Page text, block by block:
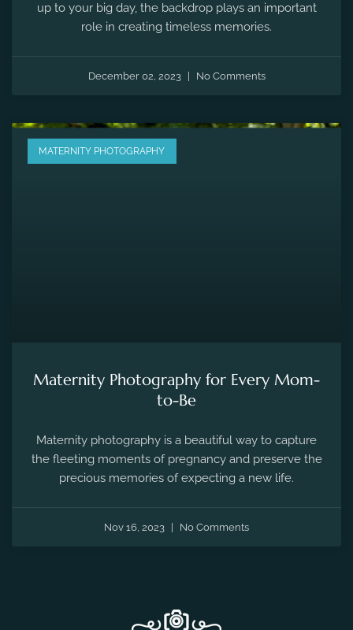
up to your big day, the backdrop plays an important
role in creating timeless memories.
December 02, 2023 No Comments
MATERNITY PHOTOGRAPHY
Maternity Photography for Every Mom-
to-Be
Maternity photography is a beautiful way to capture
the fleeting moments of pregnancy and preserve the
precious memories of expecting a new life.
Nov 16, 2023 No Comments